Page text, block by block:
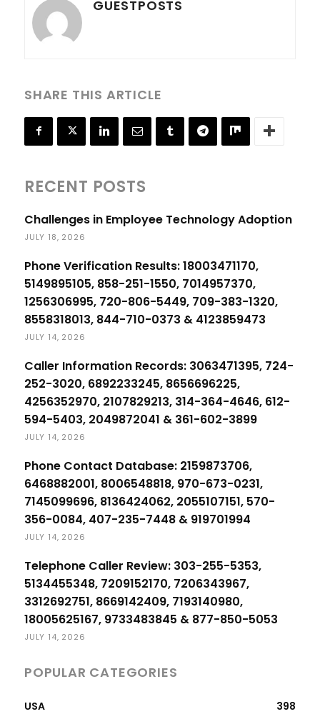
GUESTPOSTS
SHARE THIS ARTICLE
RECENT POSTS
Challenges in Employee Technology Adoption
JULY 18, 2026
Phone Verification Results: 18003471170,
5149895105, 858-251-1550, 7014957370,
1256306995, 720-806-5449, 709-383-1320,
8558318013, 844-710-0373 & 4123859473
JULY 14, 2026
Caller Information Records: 3063471395, 724-
252-3020, 6892233245, 8656696225,
4256352970, 2107829213, 314-364-4646, 612-
594-5403, 2049872041 & 361-602-3899
JULY 14, 2026
Phone Contact Database: 2159873706,
6468882001, 8006548818, 970-673-0231,
7145099696, 8136424062, 2055107151, 570-
356-0084, 407-235-7448 & 919701994
JULY 14, 2026
Telephone Caller Review: 303-255-5353,
5134455348, 7209152170, 7206343967,
3312692751, 8669142409, 7193140980,
18005625167, 9733483845 & 877-850-5053
JULY 14, 2026
POPULAR CATEGORIES
USA
398